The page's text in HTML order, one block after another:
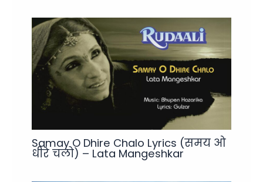
Samay O Dhire Chalo Lyrics (समय ओ
धीरे चलो) – Lata Mangeshkar